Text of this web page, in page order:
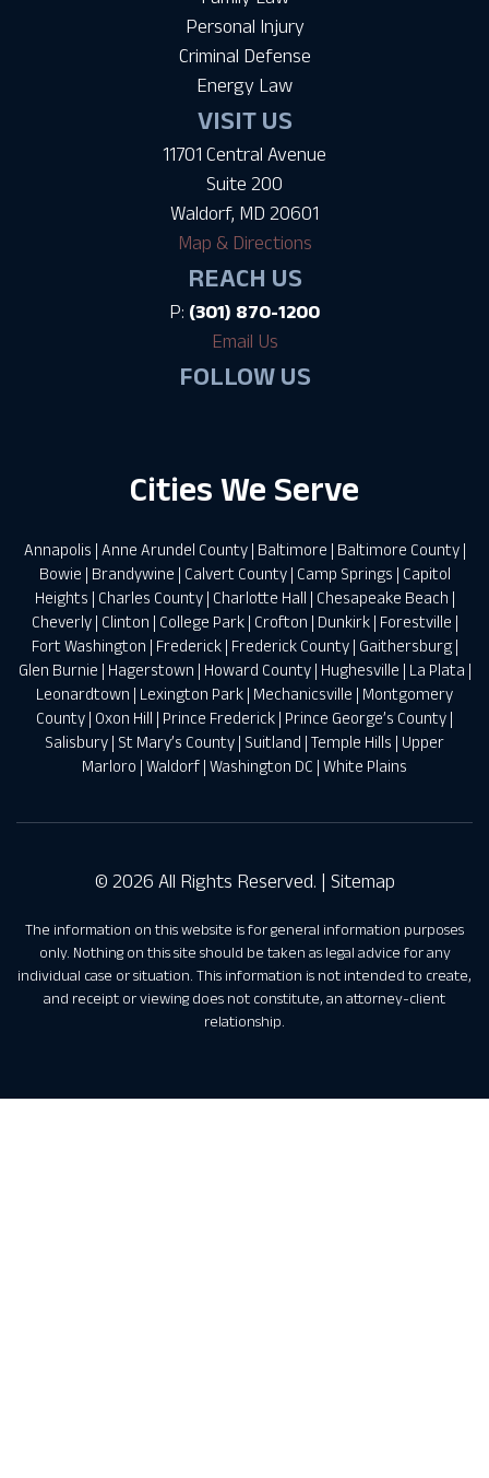
Personal Injury
Criminal Defense
Energy Law
VISIT US
11701 Central Avenue
Suite 200
Waldorf, MD 20601
Map & Directions
REACH US
P: (301) 870-1200
Email Us
FOLLOW US
Cities We Serve
Annapolis | Anne Arundel County| Baltimore | Baltimore County|
Bowie | Brandywine | Calvert County| Camp Springs | Capitol
Heights | Charles County| Charlotte Hall | Chesapeake Beach |
Cheverly| Clinton | College Park| Crofton | Dunkirk| Forestville |
Fort Washington | Frederick| Frederick County| Gaithersburg|
Glen Burnie | Hagerstown | Howard County| Hughesville | La Plata |
Leonardtown | Lexington Park | Mechanicsville | Montgomery
County | Oxon Hill | Prince Frederick | Prince George’s County |
Salisbury | St Mary’s County | Suitland | Temple Hills | Upper
Marloro | Waldorf | Washington DC | White Plains
© 2026 All Rights Reserved. | Sitemap
The information on this website is for general information purposes
only. Nothing on this site should be taken as legal advice for any
individual case or situation. This information is not intended to create,
and receipt or viewing does not constitute, an attorney-client
relationship.